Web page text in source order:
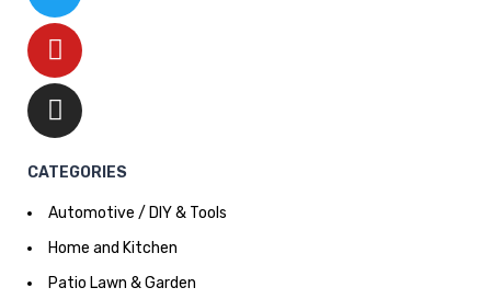
CATEGORIES
Automotive / DIY & Tools
Home and Kitchen
Patio Lawn & Garden